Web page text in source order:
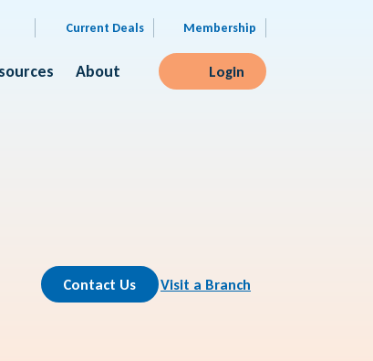
Current Deals Membership
About Login
Contact Us Visit a Branch